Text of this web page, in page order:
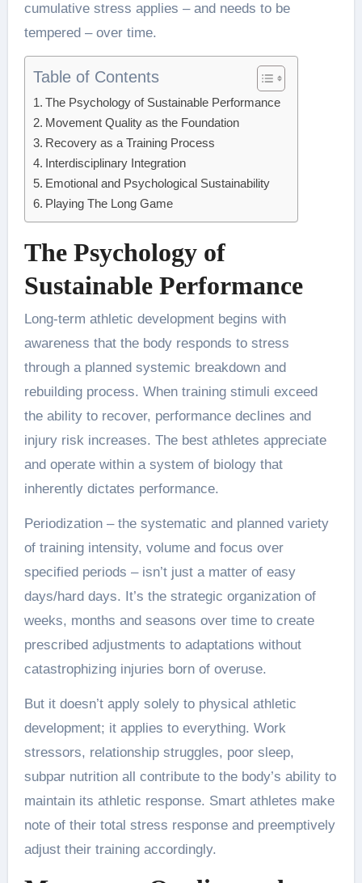
cumulative stress applies – and needs to be
tempered – over time.
Table of Contents
The Psychology of Sustainable Performance
Movement Quality as the Foundation
Recovery as a Training Process
Interdisciplinary Integration
Emotional and Psychological Sustainability
Playing The Long Game
The Psychology of
Sustainable Performance
Long-term athletic development begins with
awareness that the body responds to stress
through a planned systemic breakdown and
rebuilding process. When training stimuli exceed
the ability to recover, performance declines and
injury risk increases. The best athletes appreciate
and operate within a system of biology that
inherently dictates performance.
Periodization – the systematic and planned variety
of training intensity, volume and focus over
specified periods – isn’t just a matter of easy
days/hard days. It’s the strategic organization of
weeks, months and seasons over time to create
prescribed adjustments to adaptations without
catastrophizing injuries born of overuse.
But it doesn’t apply solely to physical athletic
development; it applies to everything. Work
stressors, relationship struggles, poor sleep,
subpar nutrition all contribute to the body’s ability to
maintain its athletic response. Smart athletes make
note of their total stress response and preemptively
adjust their training accordingly.